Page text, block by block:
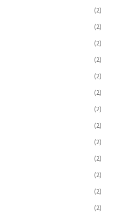
(2)
(2)
(2)
(2)
(2)
(2)
(2)
(2)
(2)
(2)
(2)
(2)
(2)